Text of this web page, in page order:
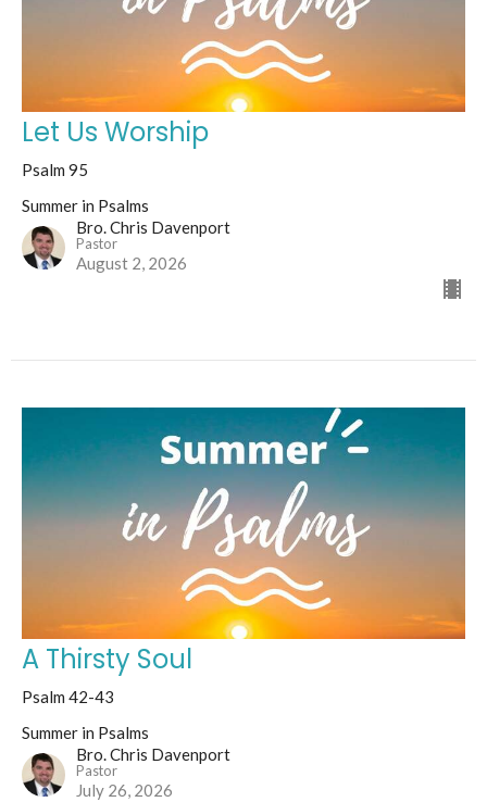
Let Us Worship
Psalm 95
Summer in Psalms
Bro. Chris Davenport
Pastor
August 2, 2026
A Thirsty Soul
Psalm 42-43
Summer in Psalms
Bro. Chris Davenport
Pastor
July 26, 2026